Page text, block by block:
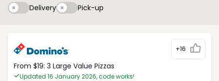
DeliveryDeliveryPick-upyPick-up
+16
From $19: 3 Large Value Pizzas
Updated 16 January 2026, code works!